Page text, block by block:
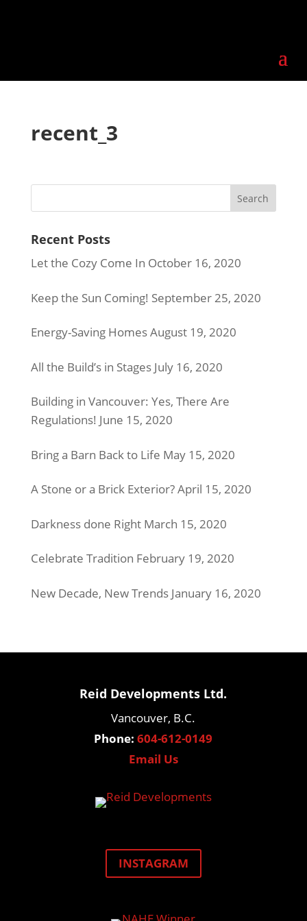
recent_3
Recent Posts
Let the Cozy Come In October 16, 2020
Keep the Sun Coming! September 25, 2020
Energy-Saving HomesAugust 19, 2020
All the Build’s in Stages July 16, 2020
Building in Vancouver: Yes, There Are
Regulations! June 15, 2020
Bring a Barn Back to Life May 15, 2020
A Stone or a Brick Exterior?April 15, 2020
Darkness done Right March 15, 2020
Celebrate Tradition February 19, 2020
New Decade, New Trends January 16, 2020
Reid Developments Ltd.
Vancouver, B.C.
Phone: 604-612-0149
Email Us
INSTAGRAM